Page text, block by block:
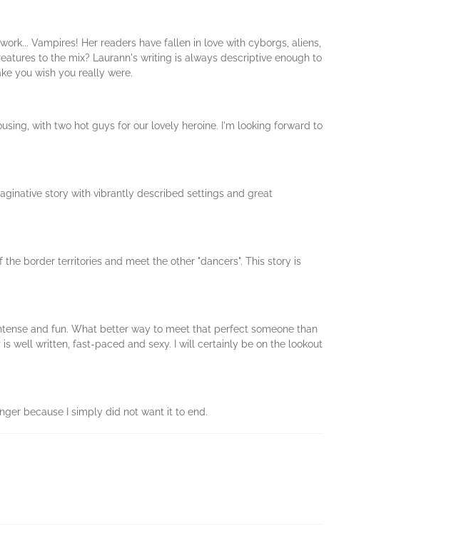
Vampires! Her readers have fallen in love with cyborgs, aliens,
to the mix? Laurann's writing is always descriptive enough to
you wish you really were.
with two hot guys for our lovely heroine. I'm looking forward to
story with vibrantly described settings and great
border territories and meet the other "dancers". This story is
and fun. What better way to meet that perfect someone than
well written, fast-paced and sexy. I will certainly be on the lookout
because I simply did not want it to end.